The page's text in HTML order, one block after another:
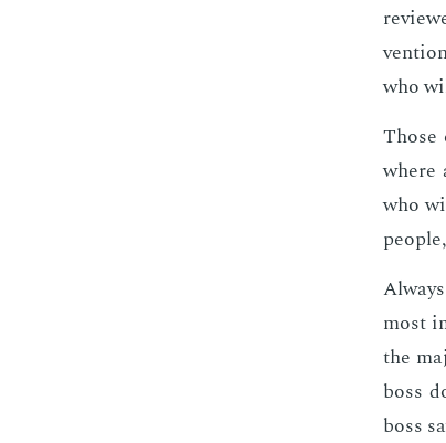
who
where
who
most
the
boss
boss